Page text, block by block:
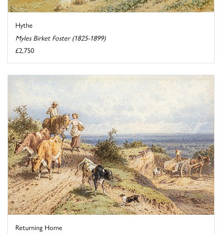
Hythe
Myles Birket Foster (1825-1899)
£2,750
Returning Home